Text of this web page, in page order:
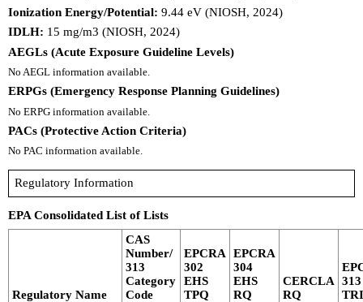
Ionization Energy/Potential: 9.44 eV (NIOSH, 2024)
IDLH: 15 mg/m3 (NIOSH, 2024)
AEGLs (Acute Exposure Guideline Levels)
No AEGL information available.
ERPGs (Emergency Response Planning Guidelines)
No ERPG information available.
PACs (Protective Action Criteria)
No PAC information available.
Regulatory Information
EPA Consolidated List of Lists
Regulatory Name
CAS
Number/
313
Category
Code
EPCRA
302
EHS
TPQ
EPCRA
304
EHS
RQ
CERCLA
RQ
313